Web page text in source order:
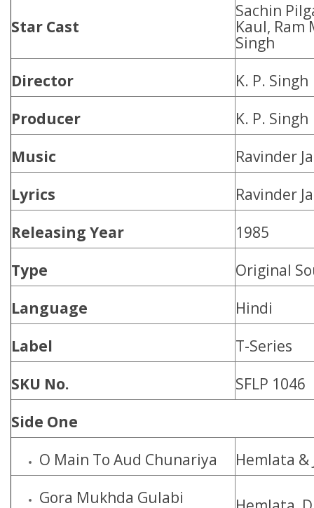
Star Cast
Sachin
Kaul, Ram
Singh
Director
K. P. Singh
Producer
K. P. Singh
Music
Ravinder
Lyrics
Ravinder
Releasing Year
1985
Type
Original
Language
Hindi
Label
T-Series
SKU No.
SFLP 1046
Side One
O Main To Aud Chunariya
Hemlata &
Gora Mukhda Gulabi